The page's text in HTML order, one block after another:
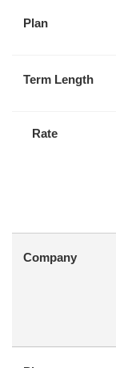
Plan
Term Length
Rate
Company